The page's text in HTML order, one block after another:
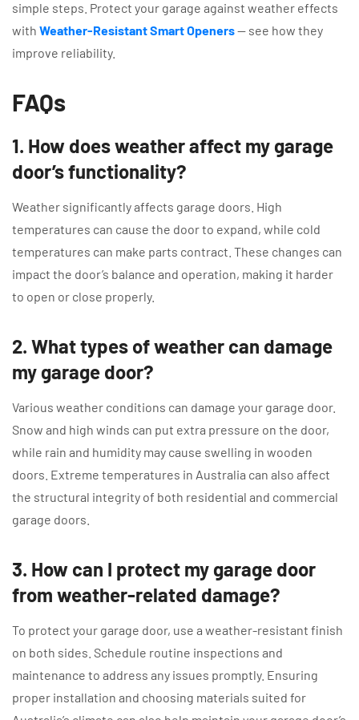
simple steps. Protect your garage against weather effects
with Weather-Resistant Smart Openers— see how they
improve reliability.
FAQs
1. How does weather affect my garage
door’s functionality?
Weather significantly affects garage doors. High
temperatures can cause the door to expand, while cold
temperatures can make parts contract. These changes can
impact the door’s balance and operation, making it harder
to open or close properly.
2. What types of weather can damage
my garage door?
Various weather conditions can damage your garage door.
Snow and high winds can put extra pressure on the door,
while rain and humidity may cause swelling in wooden
doors. Extreme temperatures in Australia can also affect
the structural integrity of both residential and commercial
garage doors.
3. How can I protect my garage door
from weather-related damage?
To protect your garage door, use a weather-resistant finish
on both sides. Schedule routine inspections and
maintenance to address any issues promptly. Ensuring
proper installation and choosing materials suited for